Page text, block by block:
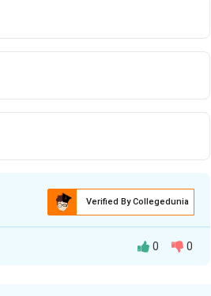
Verified By Collegedunia
0 0